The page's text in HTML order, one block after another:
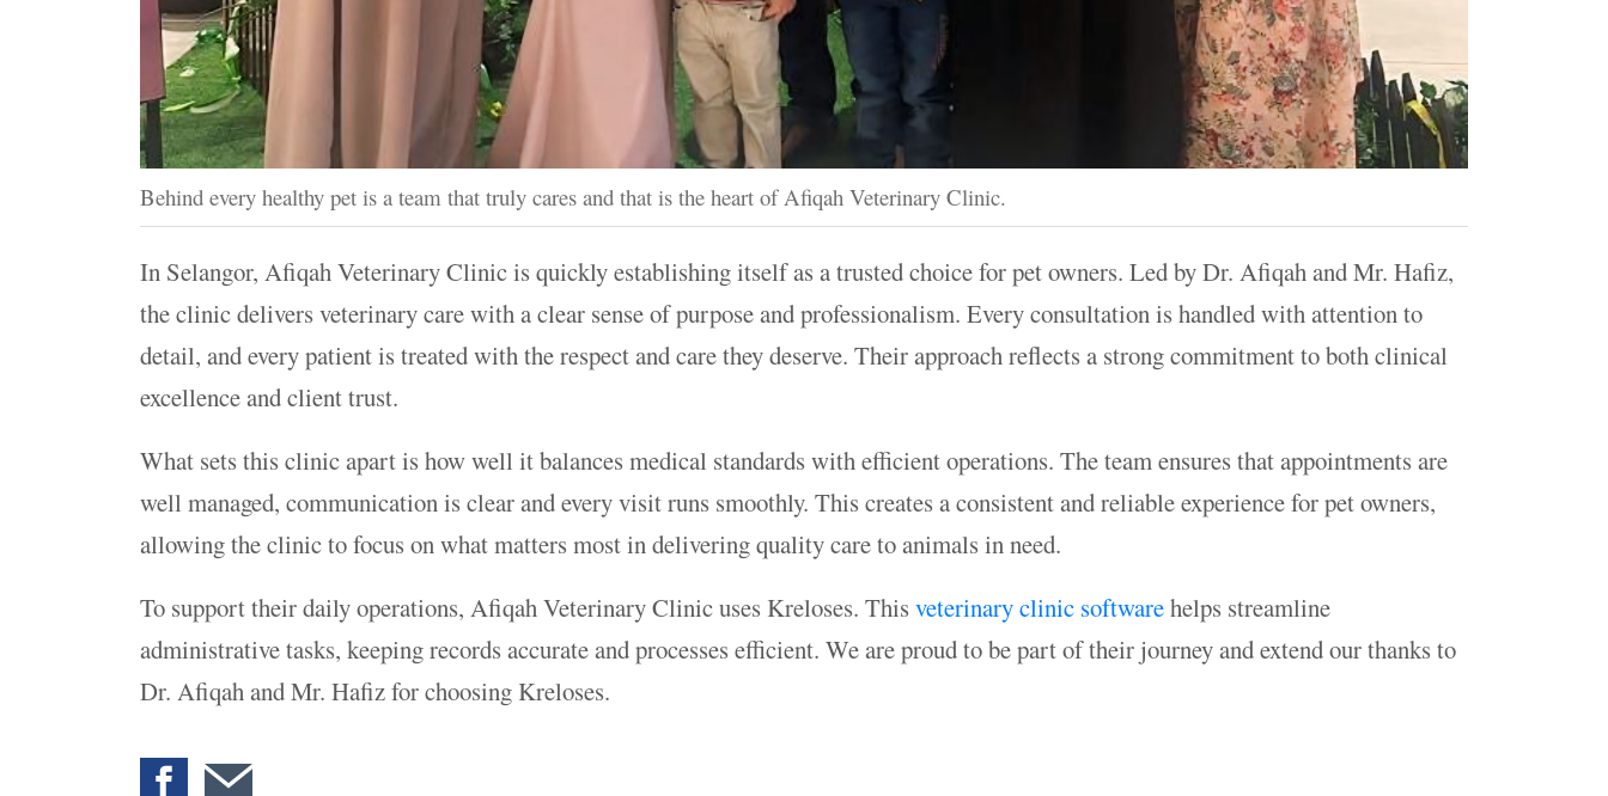
Behind every healthy pet is a team that truly cares and that is the heart of Afiqah Veterinary Clinic.
In Selangor, Afiqah Veterinary Clinic is quickly establishing itself as a trusted choice for pet owners. Led by Dr. Afiqah and Mr. Hafiz,
the clinic delivers veterinary care with a clear sense of purpose and professionalism. Every consultation is handled with attention to
detail, and every patient is treated with the respect and care they deserve. Their approach reflects a strong commitment to both clinical
excellence and client trust.
What sets this clinic apart is how well it balances medical standards with efficient operations. The team ensures that appointments are
well managed, communication is clear and every visit runs smoothly. This creates a consistent and reliable experience for pet owners,
allowing the clinic to focus on what matters most in delivering quality care to animals in need.
To support their daily operations, Afiqah Veterinary Clinic uses Kreloses. Thisveterinary clinic softwarehelps streamline
administrative tasks, keeping records accurate and processes efficient. We are proud to be part of their journey and extend our thanks to
Dr. Afiqah and Mr. Hafiz for choosing Kreloses.